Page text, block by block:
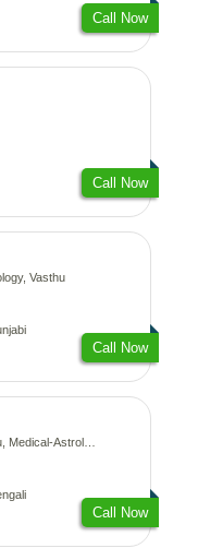
Call Now
Call Now
Vasthu
Call Now
Astrology
Call Now